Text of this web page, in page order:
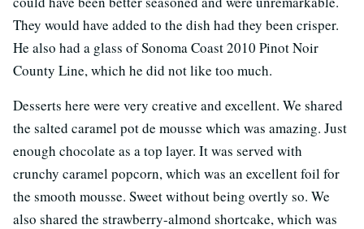
They would have added to the dish had they been crisper.
He also had a glass of Sonoma Coast 2010 Pinot Noir
County Line, which he did not like too much.
Desserts here were very creative and excellent. We shared
the salted caramel pot de mousse which was amazing. Just
enough chocolate as a top layer. It was served with
crunchy caramel popcorn, which was an excellent foil for
the smooth mousse. Sweet without being overtly so. We
also shared the strawberry-almond shortcake, which was